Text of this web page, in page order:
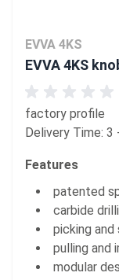
EVVA 4KS
EVVA 4KS
factory profile
Delivery Time: 3
Features
patented
carbide
picking
pulling and
modular